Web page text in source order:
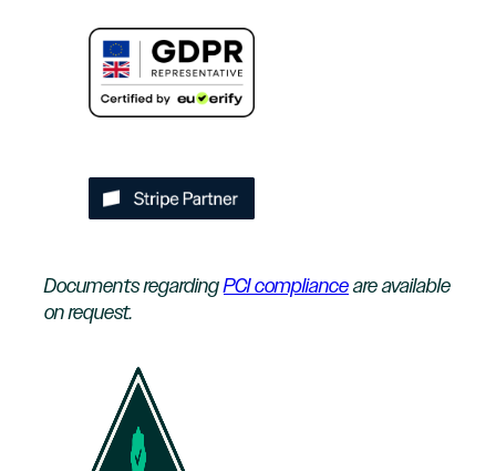
Documents regardingPCI complianceare available
on request.